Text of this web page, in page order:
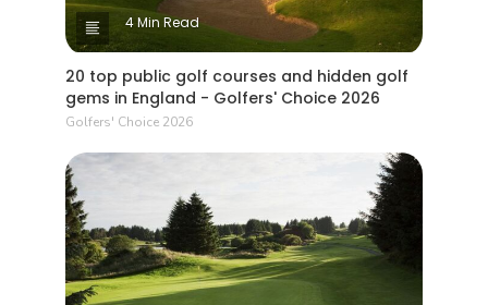
4 Min Read
20 top public golf courses and hidden golf
gems in England - Golfers' Choice 2026
Golfers' Choice 2026